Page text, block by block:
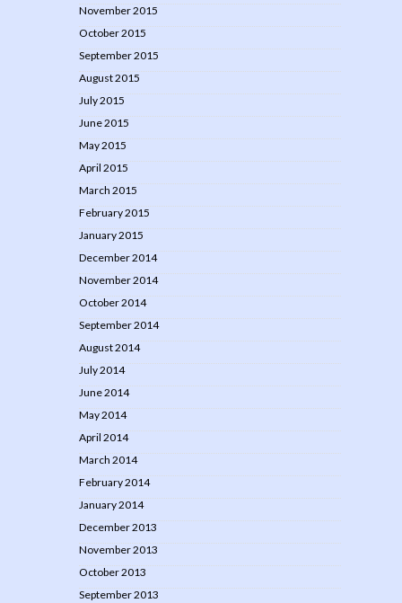
November 2015
October 2015
September 2015
August 2015
July 2015
June 2015
May 2015
April 2015
March 2015
February 2015
January 2015
December 2014
November 2014
October 2014
September 2014
August 2014
July 2014
June 2014
May 2014
April 2014
March 2014
February 2014
January 2014
December 2013
November 2013
October 2013
September 2013